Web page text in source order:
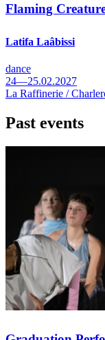
Flaming
Latifa Laâbissi
dance
24—25.02.2027
La Raffinerie /
Past events